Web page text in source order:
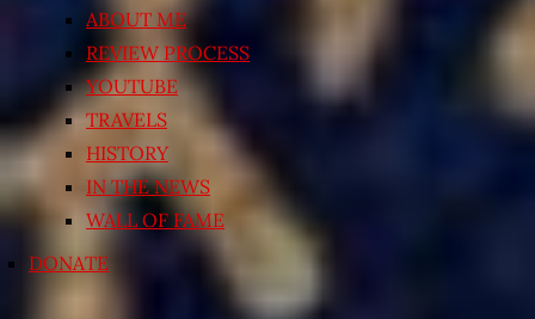
ABOUT ME
REVIEW PROCESS
YOUTUBE
TRAVELS
HISTORY
IN THE NEWS
WALL OF FAME
DONATE